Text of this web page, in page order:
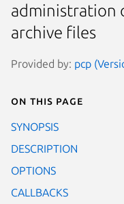
administration
archive files
Provided by: pcp
On this page
SYNOPSIS
DESCRIPTION
OPTIONS
CALLBACKS